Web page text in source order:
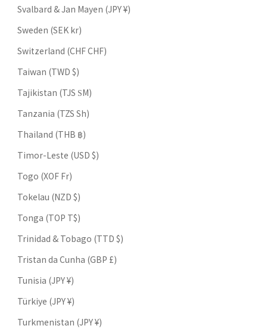
Svalbard & Jan Mayen (JPY ¥)
Sweden (SEK kr)
Switzerland (CHF CHF)
Taiwan (TWD $)
Tajikistan (TJS ЅМ)
Tanzania (TZS Sh)
Thailand (THB ฿)
Timor-Leste (USD $)
Togo (XOF Fr)
Tokelau (NZD $)
Tonga (TOP T$)
Trinidad & Tobago (TTD $)
Tristan da Cunha (GBP £)
Tunisia (JPY ¥)
Türkiye (JPY ¥)
Turkmenistan (JPY ¥)